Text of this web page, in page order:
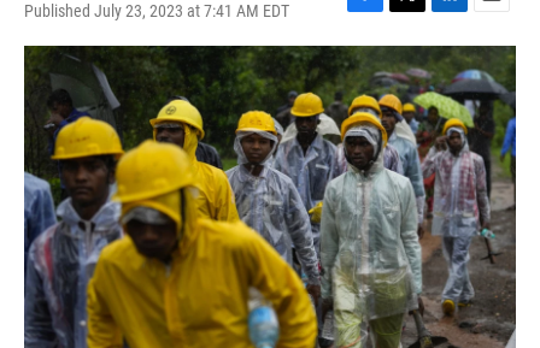
Published July 23, 2023 at 7:41 AM EDT
F
a
c
e
b
o
o
k
T
w
i
t
t
e
r
L
i
n
k
e
d
I
n
E
m
a
i
l